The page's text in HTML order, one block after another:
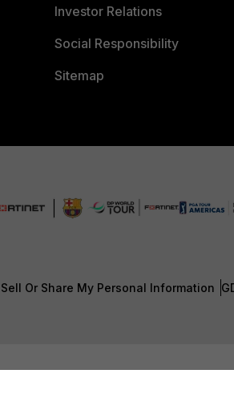
Investor Relations
Social Responsibility
Sitemap
Or Share My Personal Information